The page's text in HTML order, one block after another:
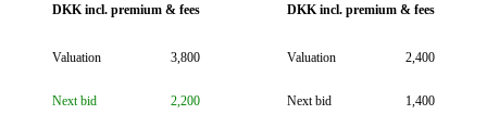
DKK incl. premium & fees
Valuation 3,800
Next bid 2,200
DKK incl. premium & fees
Valuation 2,400
Next bid 1,400